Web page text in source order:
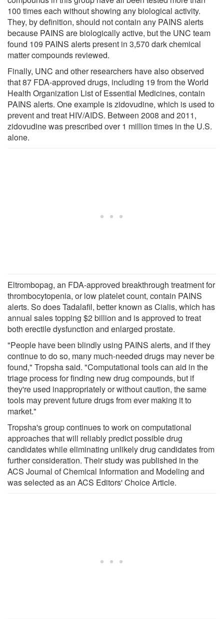
100 times each without showing any biological activity.
They, by definition, should not contain any PAINS alerts
because PAINS are biologically active, but the UNC team
found 109 PAINS alerts present in 3,570 dark chemical
matter compounds reviewed.
Finally, UNC and other researchers have also observed
that 87 FDA-approved drugs, including 19 from the World
Health Organization List of Essential Medicines, contain
PAINS alerts. One example is zidovudine, which is used to
prevent and treat HIV/AIDS. Between 2008 and 2011,
zidovudine was prescribed over 1 million times in the U.S.
alone.
Eltrombopag, an FDA-approved breakthrough treatment for
thrombocytopenia, or low platelet count, contain PAINS
alerts. So does Tadalafil, better known as Cialis, which has
annual sales topping $2 billion and is approved to treat
both erectile dysfunction and enlarged prostate.
"People have been blindly using PAINS alerts, and if they
continue to do so, many much-needed drugs may never be
found," Tropsha said. "Computational tools can aid in the
triage process for finding new drug compounds, but if
they're used inappropriately or without caution, the same
tools may prevent future drugs from ever making it to
market."
Tropsha's group continues to work on computational
approaches that will reliably predict possible drug
candidates while eliminating unlikely drug candidates from
further consideration. Their study was published in the
ACS Journal of Chemical Information and Modeling and
was selected as an ACS Editors' Choice Article.